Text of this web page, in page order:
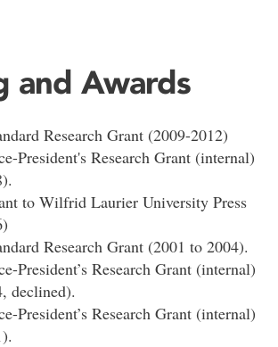
and Awards
Research Grant (2009-2012)
President's Research Grant (internal)
to Wilfrid Laurier University Press
Research Grant (2001 to 2004).
President’s Research Grant (internal)
declined).
President’s Research Grant (internal)